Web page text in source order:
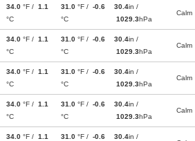
34.0 °F / 1.1
°C
31.0 °F / -0.6
°C
30.4in /
1029.3hPa
Calm
34.0 °F / 1.1
°C
31.0 °F / -0.6
°C
30.4in /
1029.3hPa
Calm
34.0 °F / 1.1
°C
31.0 °F / -0.6
°C
30.4in /
1029.3hPa
Calm
34.0 °F / 1.1
°C
31.0 °F / -0.6
°C
30.4in /
1029.3hPa
Calm
34.0 °F / 1.1 31.0 °F / -0.6 30.4in /